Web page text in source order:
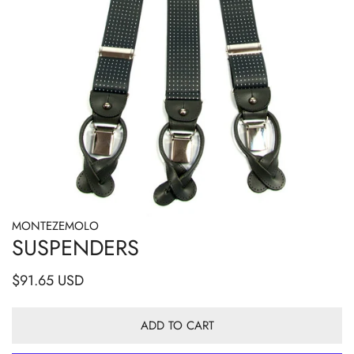
OPEN MEDIA IN GALLERY VIEW
MONTEZEMOLO
SUSPENDERS
Regular
$91.65 USD
ADD TO CART